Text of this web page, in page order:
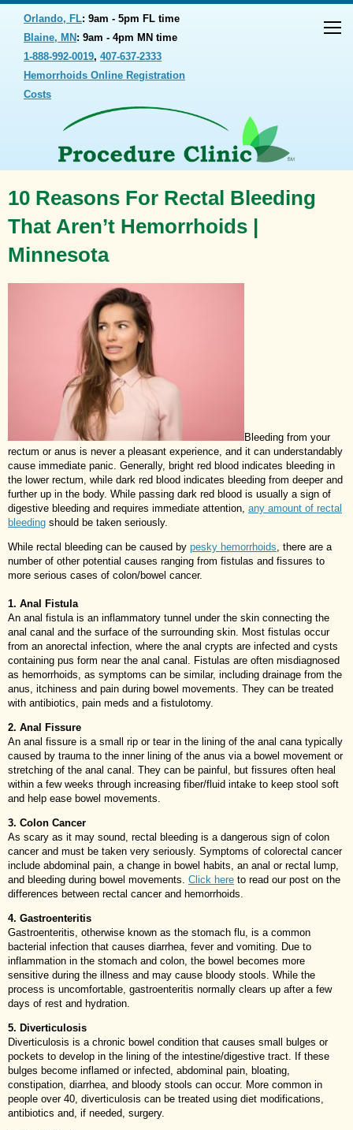
Orlando, FL: 9am - 5pm FL time
Blaine, MN : 9am - 4pm MN time
1-888-992-0019, 407-637-2333
Hemorrhoids Online Registration
Costs
10 Reasons For Rectal Bleeding
That Aren’t Hemorrhoids |
Minnesota
Bleeding from your
rectum or anus is never a pleasant experience, and it can understandably
cause immediate panic. Generally, bright red blood indicates bleeding in
the lower rectum, while dark red blood indicates bleeding from deeper and
further up in the body. While passing dark red blood is usually a sign of
digestive bleeding and requires immediate attention, any amount of rectal
bleeding should be taken seriously.
While rectal bleeding can be caused by pesky hemorrhoids , there are a
number of other potential causes ranging from fistulas and fissures to
more serious cases of colon/bowel cancer.
1. Anal Fistula
An anal fistula is an inflammatory tunnel under the skin connecting the
anal canal and the surface of the surrounding skin. Most fistulas occur
from an anorectal infection, where the anal crypts are infected and cysts
containing pus form near the anal canal. Fistulas are often misdiagnosed
as hemorrhoids, as symptoms can be similar, including drainage from the
anus, itchiness and pain during bowel movements. They can be treated
with antibiotics, pain meds and a fistulotomy.
2. Anal Fissure
An anal fissure is a small rip or tear in the lining of the anal cana typically
caused by trauma to the inner lining of the anus via a bowel movement or
stretching of the anal canal. They can be painful, but fissures often heal
within a few weeks through increasing fiber/fluid intake to keep stool soft
and help ease bowel movements.
3. Colon Cancer
As scary as it may sound, rectal bleeding is a dangerous sign of colon
cancer and must be taken very seriously. Symptoms of colorectal cancer
include abdominal pain, a change in bowel habits, an anal or rectal lump,
and bleeding during bowel movements. Click here to read our post on the
differences between rectal cancer and hemorrhoids.
4. Gastroenteritis
Gastroenteritis, otherwise known as the stomach flu, is a common
bacterial infection that causes diarrhea, fever and vomiting. Due to
inflammation in the stomach and colon, the bowel becomes more
sensitive during the illness and may cause bloody stools. While the
process is uncomfortable, gastroenteritis normally clears up after a few
days of rest and hydration.
5. Diverticulosis
Diverticulosis is a chronic bowel condition that causes small bulges or
pockets to develop in the lining of the intestine/digestive tract. If these
bulges become inflamed or infected, abdominal pain, bloating,
constipation, diarrhea, and bloody stools can occur. More common in
people over 40, diverticulosis can be treated using diet modifications,
antibiotics and, if needed, surgery.